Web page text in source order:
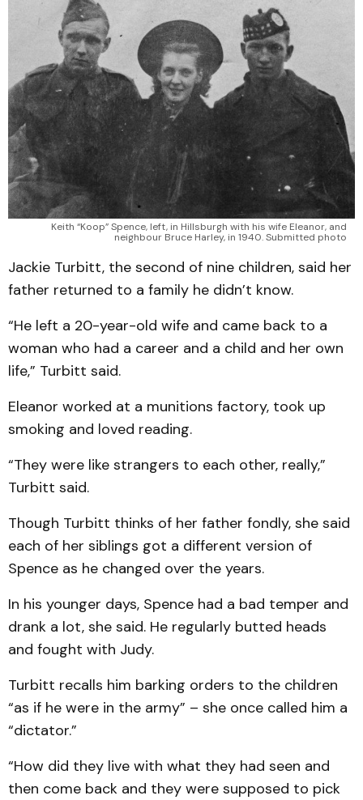
Keith “Koop” Spence, left, in Hillsburgh with his wife Eleanor, and
neighbour Bruce Harley, in 1940. Submitted photo
Jackie Turbitt, the second of nine children, said her
father returned to a family he didn’t know.
“He left a 20-year-old wife and came back to a
woman who had a career and a child and her own
life,” Turbitt said.
Eleanor worked at a munitions factory, took up
smoking and loved reading.
“They were like strangers to each other, really,”
Turbitt said.
Though Turbitt thinks of her father fondly, she said
each of her siblings got a different version of
Spence as he changed over the years.
In his younger days, Spence had a bad temper and
drank a lot, she said. He regularly butted heads
and fought with Judy.
Turbitt recalls him barking orders to the children
“as if he were in the army” – she once called him a
“dictator.”
“How did they live with what they had seen and
then come back and they were supposed to pick